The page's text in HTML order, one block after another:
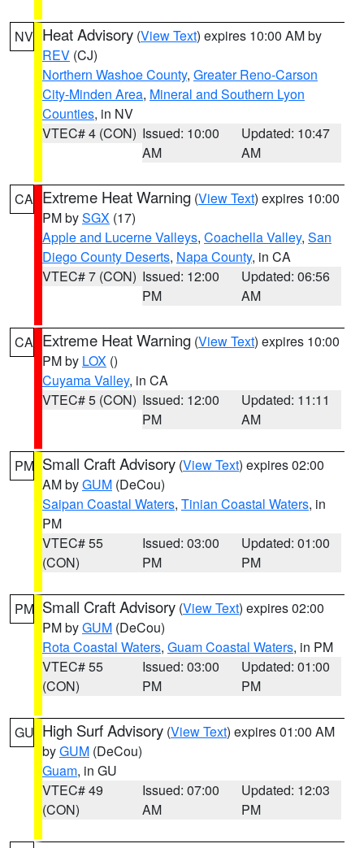
NV Heat Advisory (View Text) expires 10:00 AM by
REV (CJ)
Northern Washoe County, Greater Reno-Carson
City-Minden Area, Mineral and Southern Lyon
Counties, in NV
VTEC# 4 (CON) Issued: 10:00
AM
Updated: 10:47
AM
CA Extreme Heat Warning (View Text) expires 10:00
PM bySGX (17)
Apple and Lucerne Valleys, Coachella Valley, San
Diego County Deserts, Napa County, in CA
VTEC# 7 (CON) Issued: 12:00
PM
Updated: 06:56
AM
CA Extreme Heat Warning (View Text) expires 10:00
PM by LOX ()
Cuyama Valley, in CA
VTEC# 5 (CON) Issued: 12:00
PM
Updated: 11:11
AM
PM Small Craft Advisory (View Text) expires 02:00
AM byGUM (DeCou)
Saipan Coastal Waters, Tinian Coastal Waters, in
PM
VTEC# 55
(CON)
Issued: 03:00
PM
Updated: 01:00
PM
PM Small Craft Advisory (View Text) expires 02:00
PM byGUM (DeCou)
Rota Coastal Waters, Guam Coastal Waters, in PM
VTEC# 55
(CON)
Issued: 03:00
PM
Updated: 01:00
PM
GU High Surf Advisory (View Text) expires 01:00 AM
byGUM (DeCou)
Guam, in GU
VTEC# 49
(CON)
Issued: 07:00
AM
Updated: 12:03
PM